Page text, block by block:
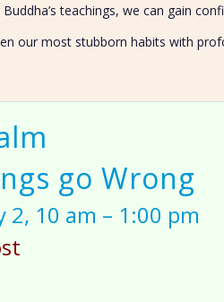
teachings, we can gain
our most stubborn habits with
go Wrong
2, 10 am – 1:00 pm